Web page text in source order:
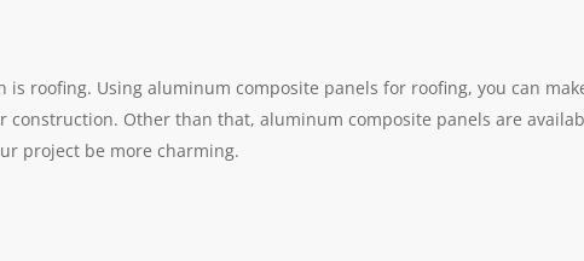
roofing. Using aluminum composite panels for roofing, you can
Other than that, aluminum composite panels are
project be more charming.